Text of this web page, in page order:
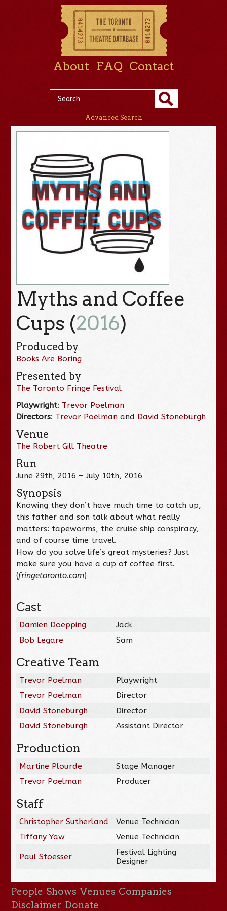
About FAQ Contact
Advanced Search
Myths and Coffee
Cups (2016)
Produced by
Books Are Boring
Presented by
The Toronto Fringe Festival
Playwright: Trevor Poelman
Directors: Trevor Poelman and David Stoneburgh
Venue
The Robert Gill Theatre
Run
June 29th, 2016 – July 10th, 2016
Synopsis
Knowing they don’t have much time to catch up,
this father and son talk about what really
matters: tapeworms, the cruise ship conspiracy,
and of course time travel.
How do you solve life’s great mysteries? Just
make sure you have a cup of coffee first.
(fringetoronto.com)
Cast
Damien Doepping
Jack
Bob Legare
Sam
Creative Team
Trevor Poelman
Playwright
Trevor Poelman
Director
David Stoneburgh
Director
David Stoneburgh
Assistant Director
Production
Martine Plourde
Stage Manager
Trevor Poelman
Producer
Staff
Christopher Sutherland
Venue Technician
Tiffany Yaw
Venue Technician
Paul Stoesser
Festival Lighting
Designer
People Shows Venues Companies
Disclaimer Donate